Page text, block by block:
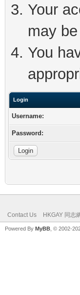
Your
may
You
Login
Username:
Password:
Contact Us HKGAY 同志
Powered By MyBB , © 2002-